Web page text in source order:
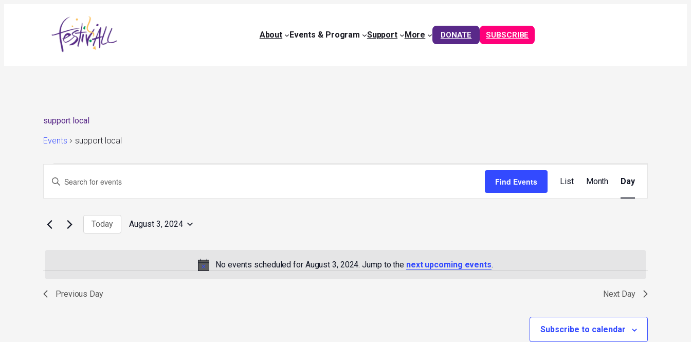
About Events & Program Support More DONATE SUBSCRIBE
support local
Events support local
for
August
3,
Notice
No events scheduled for August 3, 2024. Jump to the next upcoming events.
Search
Views
Enter
Events
Find Events
Views
Navigation
List Month Day
Today
August 3, 2024
Previous Day Next Day
Subscribe to calendar